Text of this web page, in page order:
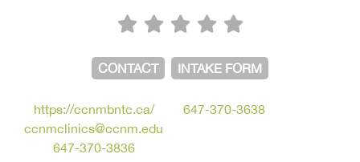
CONTACT INTAKE FORM
https://ccnmbntc.ca/
ccnmclinics@ccnm.edu
647-370-3836
647-370-3638